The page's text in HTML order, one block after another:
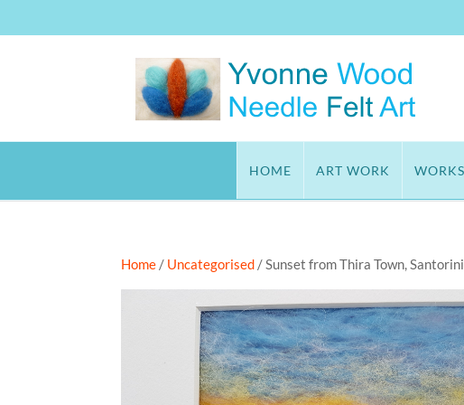
HOME ART WORK
Home / Uncategorised / Sunset from Thira Town,